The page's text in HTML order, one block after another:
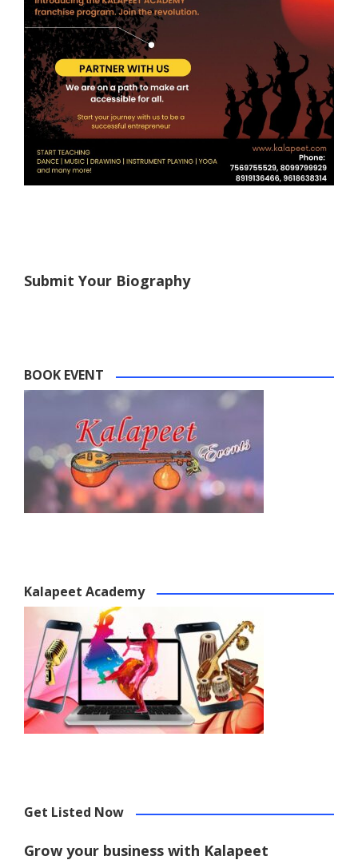
Submit Your Biography
BOOK EVENT
Kalapeet Academy
Get Listed Now
Grow your business with Kalapeet